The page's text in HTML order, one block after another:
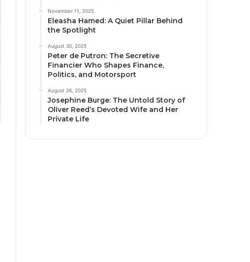
November 11, 2025
Eleasha Hamed: A Quiet Pillar Behind
the Spotlight
August 30, 2025
Peter de Putron: The Secretive
Financier Who Shapes Finance,
Politics, and Motorsport
August 26, 2025
Josephine Burge: The Untold Story of
Oliver Reed’s Devoted Wife and Her
Private Life